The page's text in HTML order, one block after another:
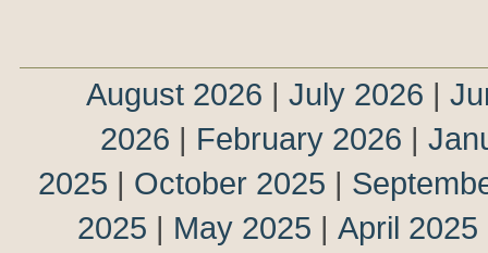
August 2026 | July 2026 |
2026 | February 2026 |
2025 | October 2025 |
2025 | May 2025 | April 2025